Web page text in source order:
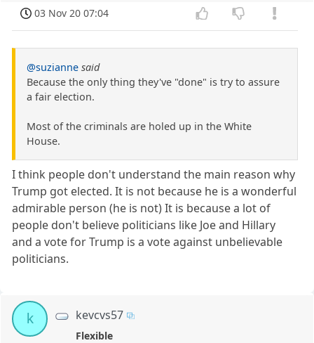
03 Nov 20 07:04
@suzianne said
Because the only thing they've "done" is try to assure
a fair election.
Most of the criminals are holed up in the White
House.
I think people don't understand the main reason why
Trump got elected. It is not because he is a wonderful
admirable person (he is not) It is because a lot of
people don't believe politicians like Joe and Hillary
and a vote for Trump is a vote against unbelievable
politicians.
k kevcvs57
Flexible